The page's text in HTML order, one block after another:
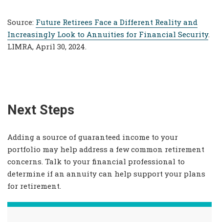
Source: Future Retirees Face a Different Reality and
Increasingly Look to Annuities for Financial Security.
LIMRA, April 30, 2024.
Next Steps
Adding a source of guaranteed income to your
portfolio may help address a few common retirement
concerns. Talk to your financial professional to
determine if an annuity can help support your plans
for retirement.